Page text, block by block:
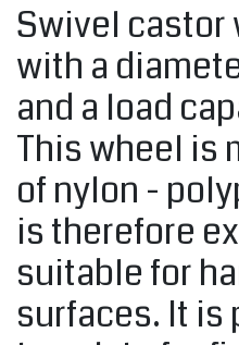
Swivel castor
with a
and a load
This wheel is
of nylon -
is therefore
suitable for
surfaces. It is